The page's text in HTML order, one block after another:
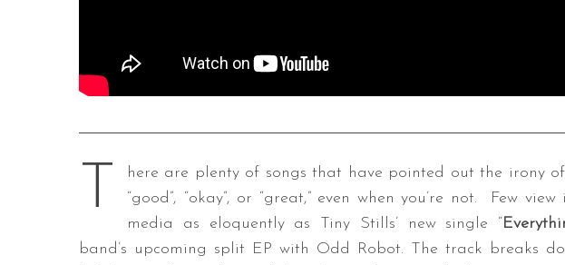
T
here are plenty of songs that have pointed out the irony
“good”, “okay”, or “great,” even when you’re not. Few
media as eloquently as Tiny Stills’ new single “
band’s upcoming split EP with Odd Robot. The track breaks